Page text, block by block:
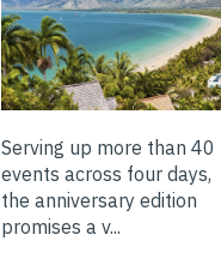
Serving up more than 40
events across four days,
the anniversary edition
promises a v...